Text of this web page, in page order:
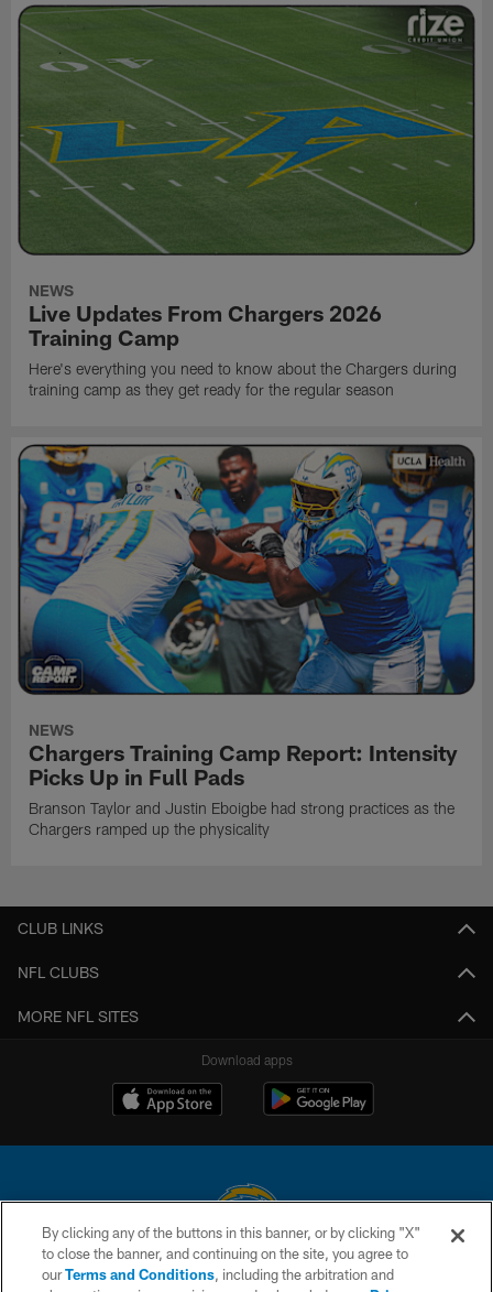
NEWS
Live Updates From Chargers 2026
Training Camp
Here's everything you need to know about the Chargers during
training camp as they get ready for the regular season
NEWS
Chargers Training Camp Report: Intensity
Picks Up in Full Pads
Branson Taylor and Justin Eboigbe had strong practices as the
Chargers ramped up the physicality
CLUB LINKS
NFL CLUBS
MORE NFL SITES
Download apps
© 2026 Chargers Football Company, LLC. All rights reserved. This website
is managed on a digital platform of the National Football League.
By clicking any of the buttons in this banner, or by clicking "X"
to close the banner, and continuing on the site, you agree to
ourTerms and Conditions, including the arbitration and